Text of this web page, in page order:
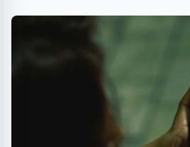
Creators All Around the World